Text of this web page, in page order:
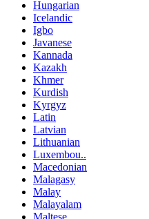
Hungarian
Icelandic
Igbo
Javanese
Kannada
Kazakh
Khmer
Kurdish
Kyrgyz
Latin
Latvian
Lithuanian
Luxembou..
Macedonian
Malagasy
Malay
Malayalam
Maltese